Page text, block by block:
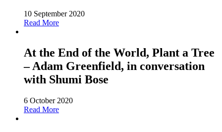
10 September 2020
Read More
At the End of the World, Plant a Tree
– Adam Greenfield, in conversation
with Shumi Bose
6 October 2020
Read More